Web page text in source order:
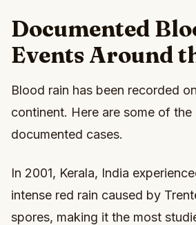
Documented
Events Around
Blood rain has been recorded
continent. Here are some of
documented cases.
In 2001, Kerala, India
intense red rain caused by
spores, making it the most